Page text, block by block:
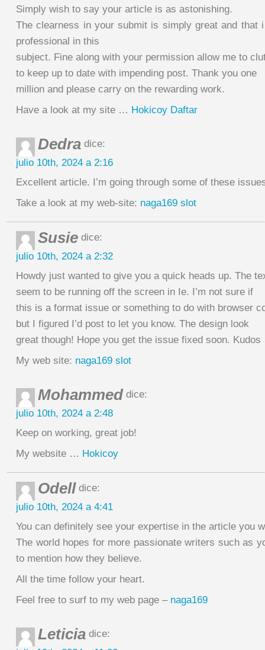
Simply wish to say your article is as astonishing.
The clearness in your submit is simply great and that
professional in this
subject. Fine along with your permission allow me to
to keep up to date with impending post. Thank you one
million and please carry on the rewarding work.
Have a look at my site … Hokicoy Daftar
Dedra dice:
julio 10th, 2024 a 2:16
Excellent article. I’m going through some of these
Take a look at my web-site: naga169 slot
Susie dice:
julio 10th, 2024 a 2:32
Howdy just wanted to give you a quick heads up. The
seem to be running off the screen in Ie. I’m not sure if
this is a format issue or something to do with browser
but I figured I’d post to let you know. The design look
great though! Hope you get the issue fixed soon. Kudos
My web site: naga169 slot
Mohammed dice:
julio 10th, 2024 a 2:48
Keep on working, great job!
My website … Hokicoy
Odell dice:
julio 10th, 2024 a 4:41
You can definitely see your expertise in the article you
The world hopes for more passionate writers such as
to mention how they believe.
All the time follow your heart.
Feel free to surf to my web page – naga169
Leticia dice: